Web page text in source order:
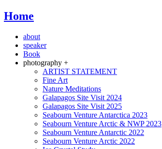
Home
about
speaker
Book
photography +
ARTIST STATEMENT
Fine Art
Nature Meditations
Galapagos Site Visit 2024
Galapagos Site Visit 2025
Seabourn Venture Antarctica 2023
Seabourn Venture Arctic & NWP 2023
Seabourn Venture Antarctic 2022
Seabourn Venture Arctic 2022